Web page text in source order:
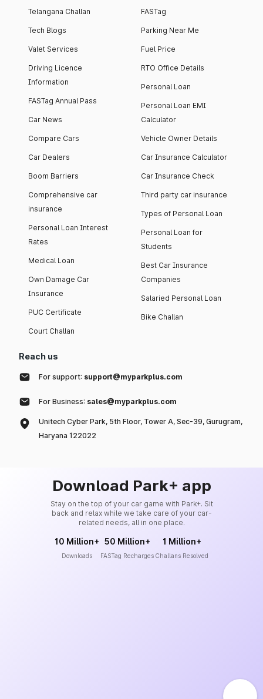
Telangana Challan
Tech Blogs
Valet Services
Driving Licence
Information
FASTag Annual Pass
Car News
Compare Cars
Car Dealers
Boom Barriers
Comprehensive car
insurance
Personal Loan Interest
Rates
Medical Loan
Own Damage Car
Insurance
PUC Certificate
Court Challan
FASTag
Parking Near Me
Fuel Price
RTO Office Details
Personal Loan
Personal Loan EMI
Calculator
Vehicle Owner Details
Car Insurance Calculator
Car Insurance Check
Third party car insurance
Types of Personal Loan
Personal Loan for
Students
Best Car Insurance
Companies
Salaried Personal Loan
Bike Challan
Reach us
For support: support@myparkplus.com
For Business: sales@myparkplus.com
Unitech Cyber Park, 5th Floor, Tower A, Sec-39, Gurugram,
Haryana 122022
Download Park+ app
Stay on the top of your car game with Park+. Sit
back and relax while we take care of your car-
related needs, all in one place.
10 Million+
Downloads
50 Million+
FASTag Recharges
1 Million+
Challans Resolved